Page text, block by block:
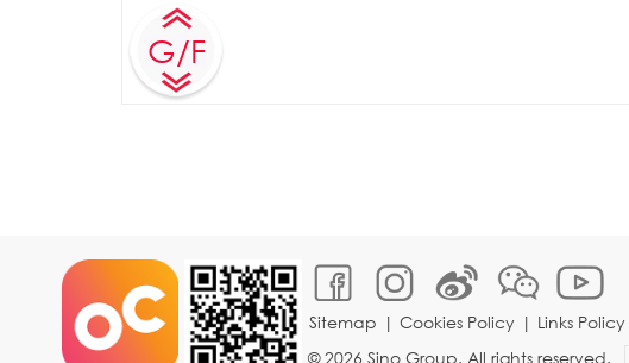
G/F
Sitemap | Cookies Policy | Links Policy
© 2026 Sino Group. All rights reserved.